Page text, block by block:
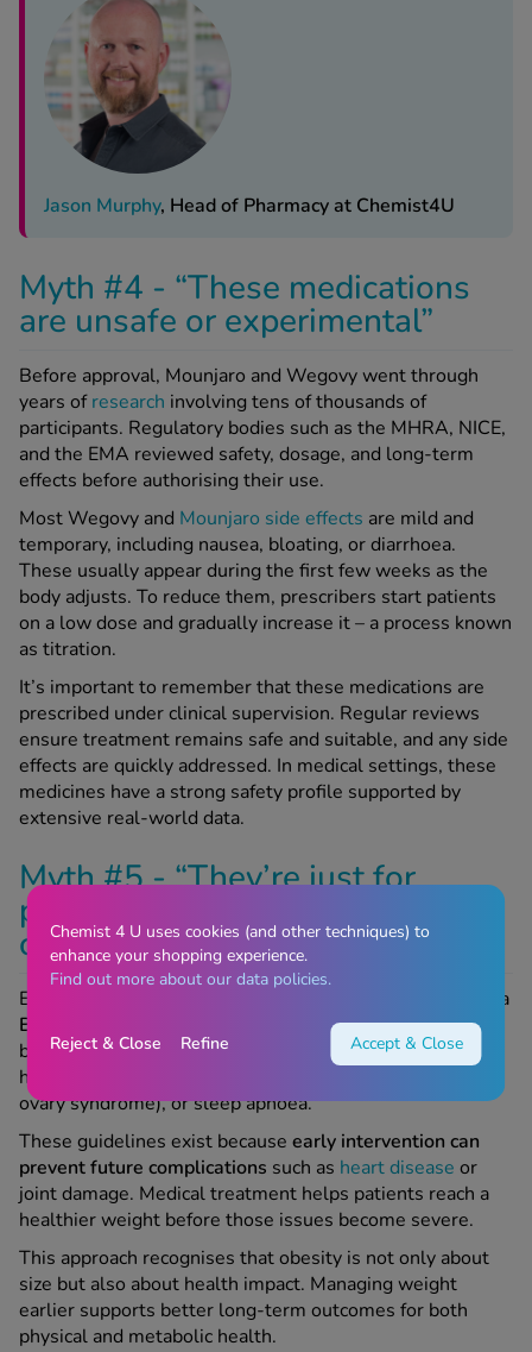
Jason Murphy, Head of Pharmacy at Chemist4U
Myth #4 - “These medications
are unsafe or experimental”
Before approval, Mounjaro and Wegovy went through
years ofresearch involving tens of thousands of
participants. Regulatory bodies such as the MHRA, NICE,
and the EMA reviewed safety, dosage, and long-term
effects before authorising their use.
Most Wegovy and Mounjaro side effects are mild and
temporary, including nausea, bloating, or diarrhoea.
These usually appear during the first few weeks as the
body adjusts. To reduce them, prescribers start patients
on a low dose and gradually increase it – a process known
as titration.
It’s important to remember that these medications are
prescribed under clinical supervision. Regular reviews
ensure treatment remains safe and suitable, and any side
effects are quickly addressed. In medical settings, these
medicines have a strong safety profile supported by
extensive real-world data.
Myth #5 - “They’re just for
people who are extremely
overweight”
Eligibility depends on BMI and health risks. People with a
BMI of 30 or higher
qualify for treatment, but it may also
be prescribed for those with a
BMI of 27 or moreif they
have conditions like type 2 diabetes, PCOS (polycystic
ovary syndrome), or sleep apnoea.
These guidelines exist because early intervention can
prevent future complications such as heart disease or
joint damage. Medical treatment helps patients reach a
healthier weight before those issues become severe.
This approach recognises that obesity is not only about
size but also about health impact. Managing weight
earlier supports better long-term outcomes for both
physical and metabolic health.
Chemist 4 U uses cookies (and other techniques) to
enhance your shopping experience.
Find out more about our data policies.
Reject & Close Refine Accept & Close